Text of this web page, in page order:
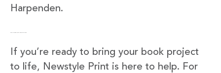
Harpenden.
Get in Touch with Newstyle Print
If you’re ready to bring your book project
to life, Newstyle Print is here to help. For